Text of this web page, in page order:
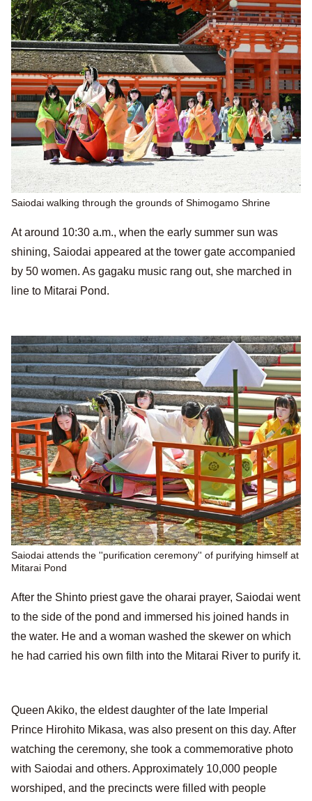
Saiodai walking through the grounds of Shimogamo Shrine
At around 10:30 a.m., when the early summer sun was
shining, Saiodai appeared at the tower gate accompanied
by 50 women. As gagaku music rang out, she marched in
line to Mitarai Pond.
Saiodai attends the ''purification ceremony'' of purifying himself at
Mitarai Pond
After the Shinto priest gave the oharai prayer, Saiodai went
to the side of the pond and immersed his joined hands in
the water. He and a woman washed the skewer on which
he had carried his own filth into the Mitarai River to purify it.
Queen Akiko, the eldest daughter of the late Imperial
Prince Hirohito Mikasa, was also present on this day. After
watching the ceremony, she took a commemorative photo
with Saiodai and others. Approximately 10,000 people
worshiped, and the precincts were filled with people